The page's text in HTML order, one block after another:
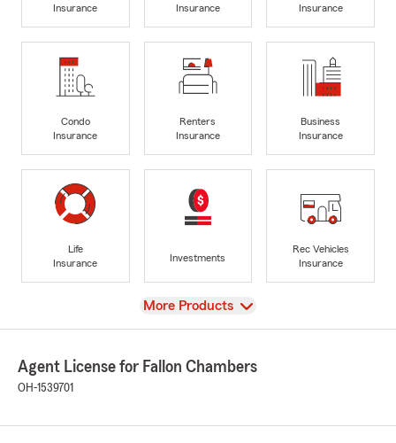
Insurance
Insurance
Insurance
Condo
Insurance
Renters
Insurance
Business
Insurance
Life
Insurance
Investments
Rec Vehicles
Insurance
View
More Products
Agent License for Fallon Chambers
OH-1539701